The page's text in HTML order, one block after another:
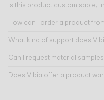
Is this product customisable,
How can I order a product
What kind of support does
Can I request material
Does Vibia offer a product